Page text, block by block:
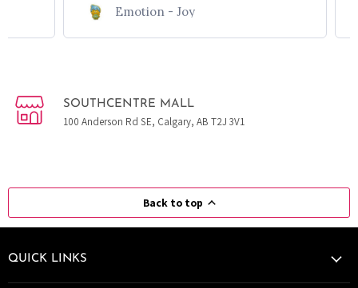
Emotion - Joy
SOUTHCENTRE MALL
100 Anderson Rd SE, Calgary, AB T2J 3V1
Back to top
QUICK LINKS